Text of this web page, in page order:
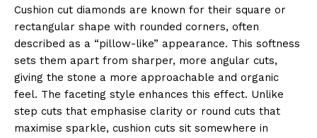
Cushion cut diamonds are known for their square or
rectangular shape with rounded corners, often
described as a “pillow-like” appearance. This softness
sets them apart from sharper, more angular cuts,
giving the stone a more approachable and organic
feel. The faceting style enhances this effect. Unlike
step cuts that emphasise clarity or round cuts that
maximise sparkle, cushion cuts sit somewhere in